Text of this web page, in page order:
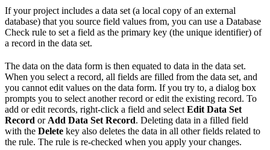
If your project includes a data set (a local copy of an external
database) that you source field values from, you can use a Database
Check rule to set a field as the primary key (the unique identifier) of
a record in the data set.
The data on the data form is then equated to data in the data set.
When you select a record, all fields are filled from the data set, and
you cannot edit values on the data form. If you try to, a dialog box
prompts you to select another record or edit the existing record. To
add or edit records, right-click a field and select Edit Data Set
Record or Add Data Set Record. Deleting data in a filled field
with the Delete key also deletes the data in all other fields related to
the rule. The rule is re-checked when you apply your changes.